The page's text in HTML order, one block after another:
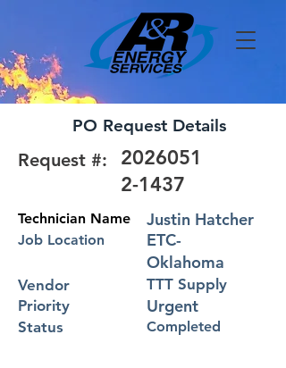
PO Request Details
Request #:
2026051
2-1437
Technician Name
Job Location
Justin Hatcher
ETC-
Oklahoma
Vendor
Priority
TTT Supply
Urgent
Status Completed